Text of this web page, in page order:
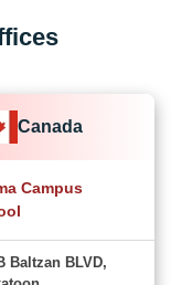
Canada
Campus
Baltzan BLVD,